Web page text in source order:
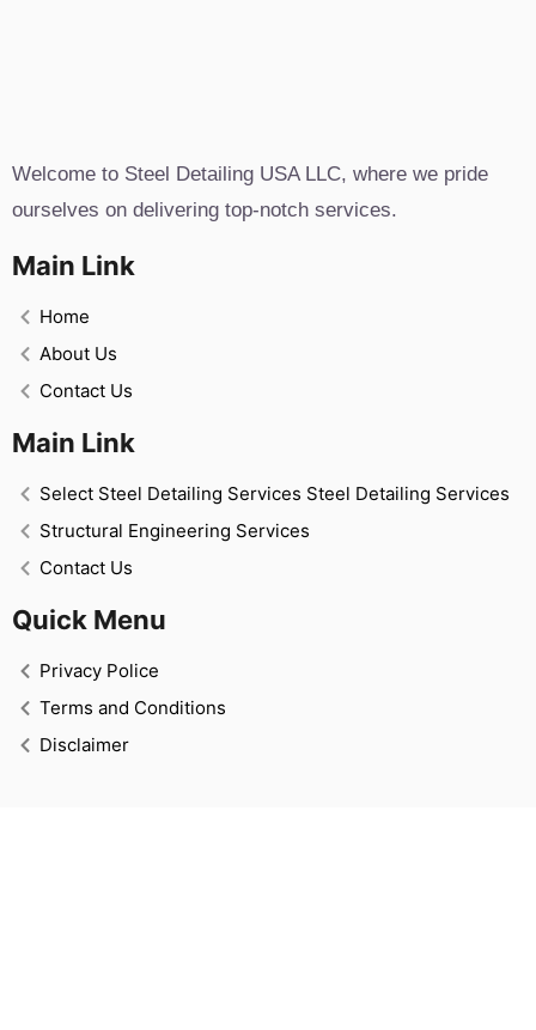
Welcome to Steel Detailing USA LLC, where we pride
ourselves on delivering top-notch services.
Main Link
Home
About Us
Contact Us
Main Link
Select Steel Detailing Services Steel Detailing Services
Structural Engineering Services
Contact Us
Quick Menu
Privacy Police
Terms and Conditions
Disclaimer